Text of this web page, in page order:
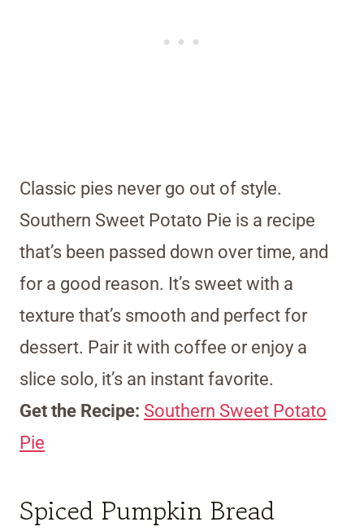
Classic pies never go out of style.
Southern Sweet Potato Pie is a recipe
that’s been passed down over time, and
for a good reason. It’s sweet with a
texture that’s smooth and perfect for
dessert. Pair it with coffee or enjoy a
slice solo, it’s an instant favorite.
Get the Recipe: Southern Sweet Potato
Pie
Spiced Pumpkin Bread